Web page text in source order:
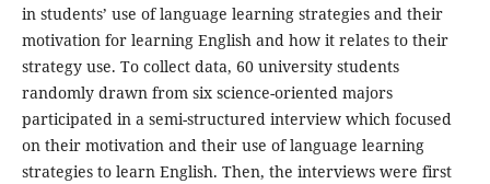
in students’ use of language learning strategies and their
motivation for learning English and how it relates to their
strategy use. To collect data, 60 university students
randomly drawn from six science-oriented majors
participated in a semi-structured interview which focused
on their motivation and their use of language learning
strategies to learn English. Then, the interviews were first